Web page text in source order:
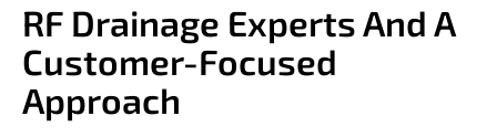
RF Drainage Experts And A
Customer-Focused
Approach